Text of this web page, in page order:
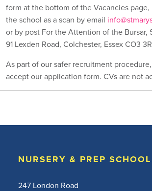
form at the bottom of the Vacancies
the school as a scan by email
or by post For the Attention of the Bursar,
91 Lexden Road, Colchester, Essex CO3
As part of our safer recruitment
accept our application form. CVs are not
NURSERY & PREP SCHOOL
247 London Road